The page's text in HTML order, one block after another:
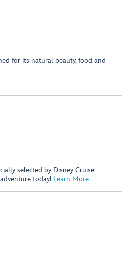
for its natural beauty, food and
selected by Disney Cruise
today! Learn More